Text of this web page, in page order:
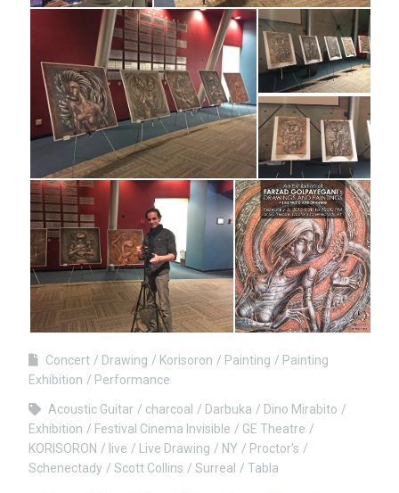
Concert Drawing Korisoron Painting
Painting
Exhibition
Performance
Acoustic Guitar charcoal Darbuka
Dino Mirabito
Exhibition
Festival Cinema Invisible
GE Theatre
KORISORON
live Live Drawing NY
Proctor's
Schenectady
Scott Collins Surreal Tabla